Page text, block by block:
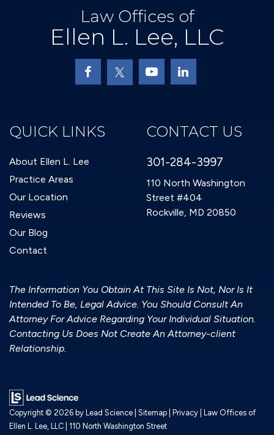
Law Offices of
Ellen L. Lee, LLC
QUICK LINKS
About Ellen L. Lee
Practice Areas
Our Location
Reviews
Our Blog
Contact
CONTACT US
301-284-3997
110 North Washington
Street #404
Rockville, MD 20850
The Information You Obtain At This Site Is Not, Nor Is It
Intended To Be, Legal Advice. You Should Consult An
Attorney For Advice Regarding Your Individual Situation.
Contacting Us Does Not Create An Attorney-client
Relationship.
Copyright © 2026 by Lead Science Sitemap Privacy | Law Offices of
Ellen L. Lee, LLC 110 North Washington Street